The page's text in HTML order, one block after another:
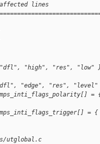
lines
"dfl", "high", "res", "low"
"edge", "res",
utglobal.c